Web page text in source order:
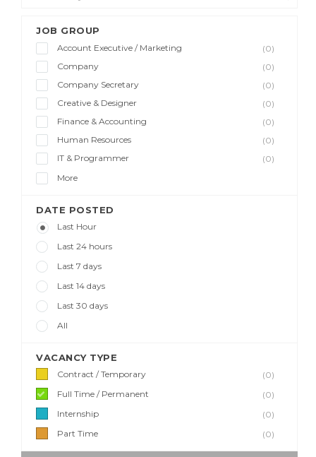
JOB GROUP
Account Executive / Marketing
(0)
Company
(0)
Company Secretary
(0)
Creative & Designer
(0)
Finance & Accounting
(0)
Human Resources
(0)
IT & Programmer
(0)
More
DATE POSTED
Last Hour
Last 24 hours
Last 7 days
Last 14 days
Last 30 days
All
VACANCY TYPE
Contract / Temporary
(0)
Full Time / Permanent
(0)
Internship
(0)
Part Time
(0)